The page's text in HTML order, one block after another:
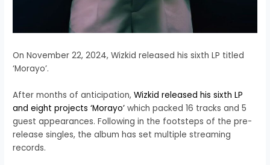
On November 22, 2024, Wizkid released his sixth LP titled
‘Morayo’.
After months of anticipation,Wizkid released his sixth LP
and eight projects ‘Morayo’ which packed 16 tracks and 5
guest appearances. Following in the footsteps of the pre-
release singles, the album has set multiple streaming
records.